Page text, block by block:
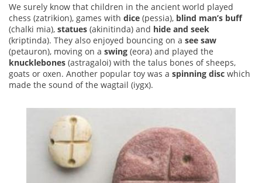
We surely know that children in the ancient world played
chess (zatrikion), games with dice (pessia), blind man’s buff
(chalki mia), statues (akinitinda) and hide and seek
(kriptinda). They also enjoyed bouncing on a see saw
(petauron), moving on a swing (eora) and played the
knucklebones (astragaloi) with the talus bones of sheeps,
goats or oxen. Another popular toy was a spinning disc which
made the sound of the wagtail (iygx).